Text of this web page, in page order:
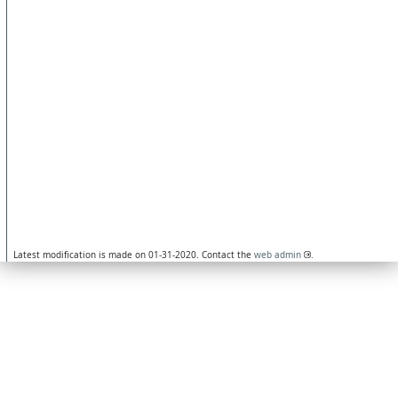
Latest modification is made on 01-31-2020. Contact the web admin